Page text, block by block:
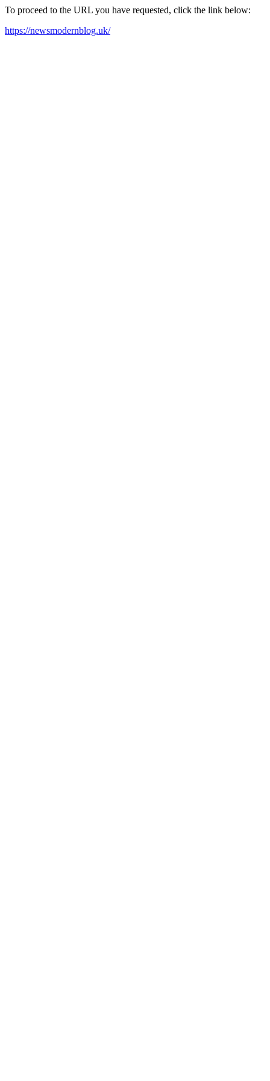
To proceed to the URL you have requested, click the link below:
https://newsmodernblog.uk/